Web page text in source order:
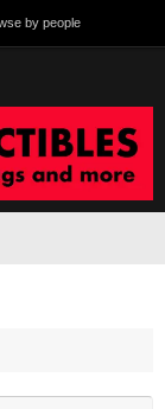
by people